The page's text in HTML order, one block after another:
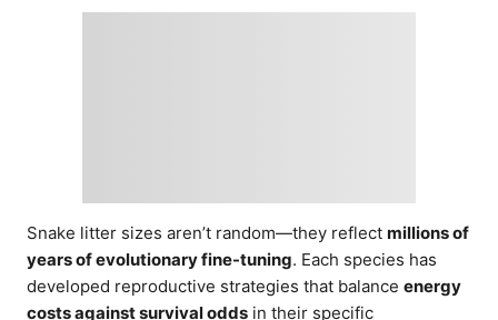
Snake litter sizes aren’t random—they reflect millions of
years of evolutionary fine-tuning. Each species has
developed reproductive strategies that balance energy
costs against survival odds in their specific